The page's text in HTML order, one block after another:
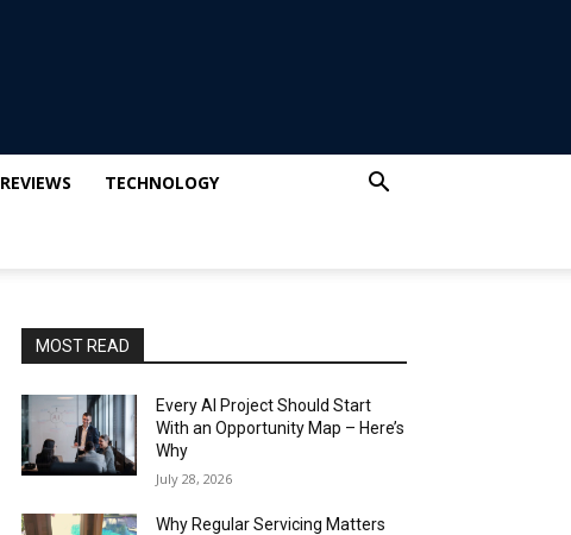
REVIEWS TECHNOLOGY
MOST READ
Every AI Project Should Start
With an Opportunity Map – Here’s
Why
July 28, 2026
Why Regular Servicing Matters